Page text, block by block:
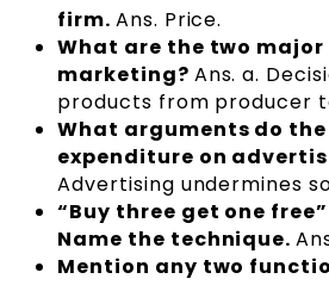
firm. Ans. Price.
What are the two
marketing? Ans. a.
products from producer
What arguments do
expenditure on
Advertising undermines
“Buy three get one
Name the technique.
Mention any two